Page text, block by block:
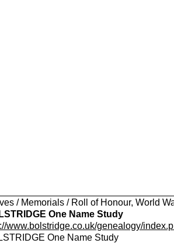
/ Memorials / Roll of Honour, World
One Name Study
www.bolstridge.co.uk/genealogy/
One Name Study